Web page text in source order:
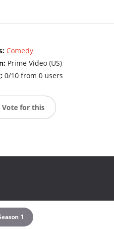
Comedy
Prime Video (US)
0/10 from 0 users
Vote for this
1